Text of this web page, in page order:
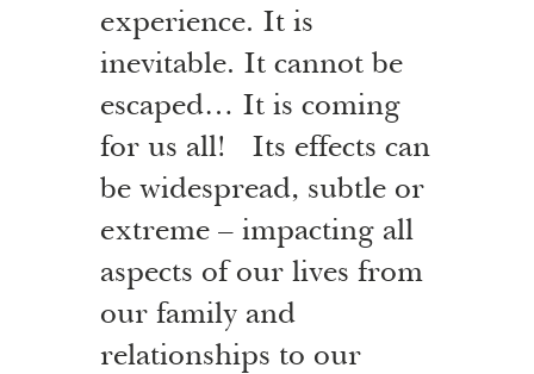
experience. It is
inevitable. It cannot be
escaped… It is coming
for us all! Its effects can
be widespread, subtle or
extreme – impacting all
aspects of our lives from
our family and
relationships to our